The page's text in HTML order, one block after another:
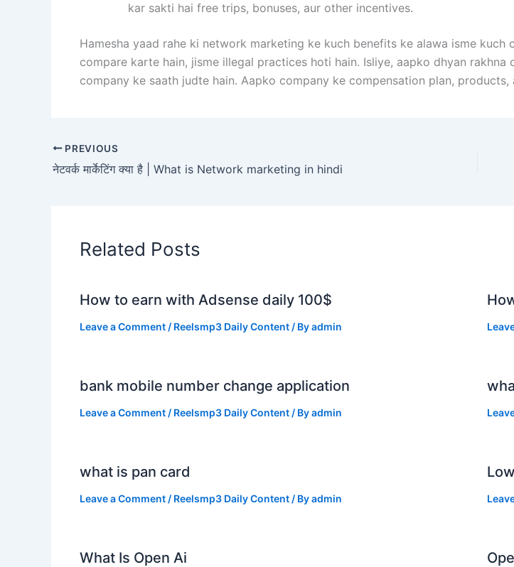
kar sakti hai free trips, bonuses, aur other incentives.
Hamesha yaad rahe ki network marketing ke kuch benefits ke alawa isme
compare karte hain, jisme illegal practices hoti hain. Isliye, aapko dhyan
company ke saath judte hain. Aapko company ke compensation plan,
PREVIOUS
नेटवर्क मार्केटिंग क्या है | What is Network marketing in hindi
Related Posts
How to earn with Adsense daily 100$
Leave a Comment / Reelsmp3 Daily Content / Byadmin
bank mobile number change application
Leave a Comment / Reelsmp3 Daily Content / Byadmin
what is pan card
Leave a Comment / Reelsmp3 Daily Content / Byadmin
What Is Open Ai